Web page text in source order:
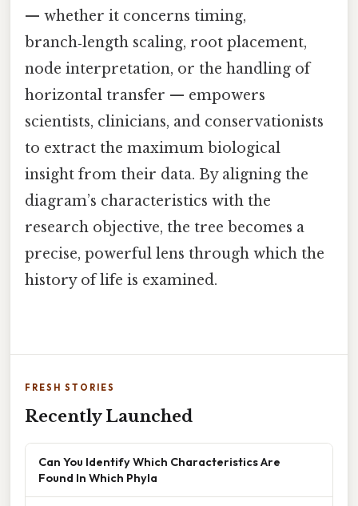
— whether it concerns timing,
branch‑length scaling, root placement,
node interpretation, or the handling of
horizontal transfer — empowers
scientists, clinicians, and conservationists
to extract the maximum biological
insight from their data. By aligning the
diagram’s characteristics with the
research objective, the tree becomes a
precise, powerful lens through which the
history of life is examined.
FRESH STORIES
Recently Launched
Can You Identify Which Characteristics Are
Found In Which Phyla